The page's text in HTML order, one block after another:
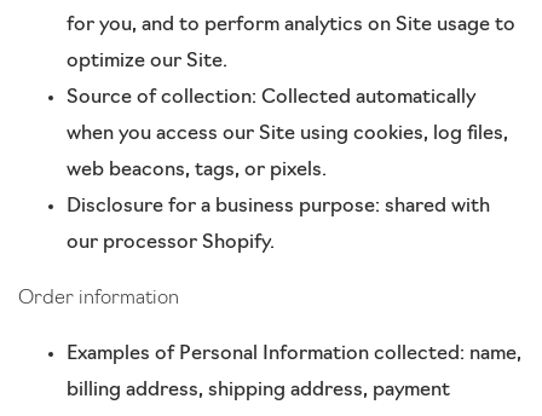
for you, and to perform analytics on Site usage to
optimize our Site.
Source of collection: Collected automatically
when you access our Site using cookies, log files,
web beacons, tags, or pixels.
Disclosure for a business purpose: shared with
our processor Shopify.
Order information
Examples of Personal Information collected: name,
billing address, shipping address, payment